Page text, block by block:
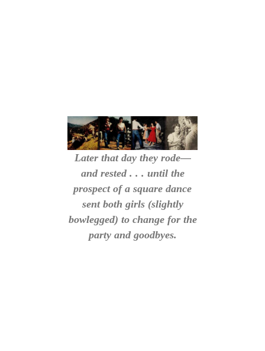
Later that day they rode—
and rested . . . until the
prospect of a square dance
sent both girls (slightly
bowlegged) to change for the
party and goodbyes.